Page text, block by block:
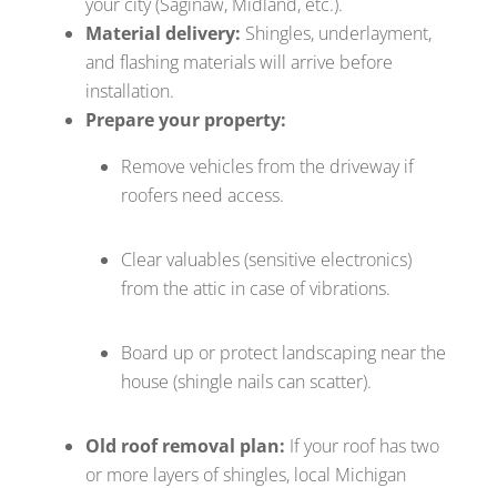
Material delivery: Shingles, underlayment,
and flashing materials will arrive before
installation.
Prepare your property:
Remove vehicles from the driveway if
roofers need access.
Clear valuables (sensitive electronics)
from the attic in case of vibrations.
Board up or protect landscaping near the
house (shingle nails can scatter).
Old roof removal plan: If your roof has two
or more layers of shingles, local Michigan